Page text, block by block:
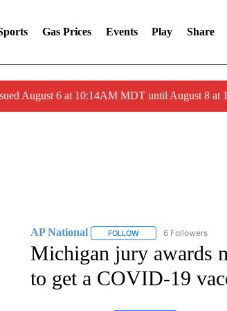
Gas Prices Events Play Share
August 6 at 10:14AM MDT until August 8
AP National FOLLOWFOLLOW "AP6 Followers
Michigan jury awards
to get a COVID-19